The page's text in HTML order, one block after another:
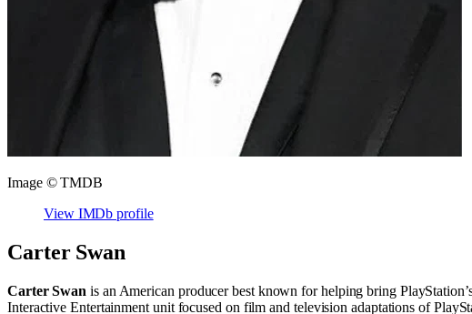
Image © TMDB
View IMDb profile
Carter Swan
Carter Swan is an American producer best known for helping bring
Interactive Entertainment unit focused on film and television adaptations of